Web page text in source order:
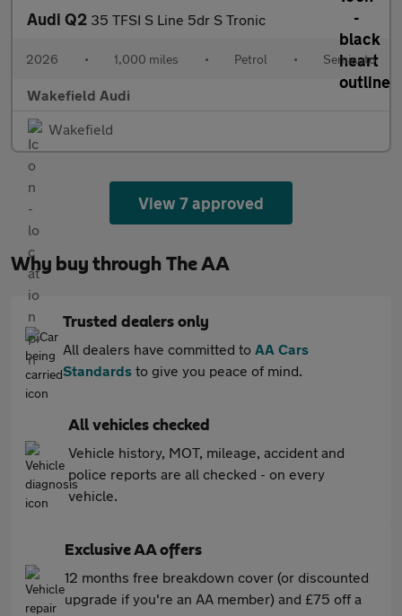
Audi Q2 35 TFSI S Line 5dr S Tronic
2026 • 1,000 miles • Petrol • Semiauto
Wakefield Audi
Wakefield
View 7 approved
Why buy through The AA
Trusted dealers only
All dealers have committed to AA Cars
Standards to give you peace of mind.
All vehicles checked
Vehicle history, MOT, mileage, accident and
police reports are all checked - on every
vehicle.
Exclusive AA offers
12 months free breakdown cover (or discounted
upgrade if you're an AA member) and £75 off a